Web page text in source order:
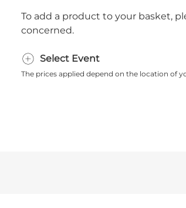
To add a product to your basket,
concerned.
Select Event
The prices applied depend on the location of